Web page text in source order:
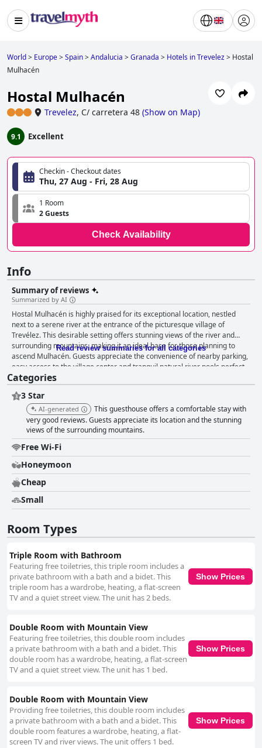
World> Europe>Spain>Andalucia >Granada > Hotels in Trevelez> Hostal
Mulhacén
Hostal Mulhacén
Trevelez, C/ carretera 48 (Show on Map)
9.1 Excellent
Checkin - Checkout dates
Thu, 27 Aug - Fri, 28 Aug
1 Room
2 Guests
Check Availability
Info
Summary of reviews
Summarized by AI
Hostal Mulhacén is highly praised for its exceptional location, nestled
next to a serene river at the entrance of the picturesque village of
Trevélez. This desirable setting offers stunning views of the river and
surrounding mountains, making it an ideal base for those planning to
ascend Mulhacén. Guests appreciate the convenience of nearby parking,
easy access to the village center and tranquil natural river pools perfect
for relaxation. The hostel receives consistent accolades for its cleanliness
with many describing the rooms as impeccably maintained and super
clean. The spacious and tastefully decorated rooms come equipped with
comfortable beds and modern facilities, ensuring a cozy and pleasant
stay. Balconies in many rooms provide additional enjoyment with lovely
views, although some might only face neighboring houses. Despite
occasional mentions of unpleasant odors and outdated aspects in some
rooms, the overall feedback emphasizes comfort and cleanliness. The
absence of in-house breakfast service is noted, but the proximity to local
cafes and eateries compensates for this with guests recommending
nearby spots like Plaza El Chorrillo for a satisfying breakfast. Some
suggestions include adding a hot drinks dispenser or a microwave, but
the available local options adequately meet guest needs. The hostel's
kindness and helpfulness. Their attentiveness and accommodating
nature significantly enhance the guest experience, although there are
dedicated service from the staff stands out as a key positive feature. Wi-
Fi connectivity at Hostal Mulhacén presents mixed experiences; while
some guests report good performance, others face issues with weak
signals, particularly in certain rooms and difficulties in accessing the
network. Addressing these concerns could further improve guest
rooms and warm, attentive staff. Despite minor drawbacks such as lack
of breakfast services and inconsistent Wi-Fi, the overall experience is
overwhelmingly positive, making it a delightful place to stay for visitors to
Trevélez.
Read review summaries for all categories
Categories
3 Star
AI-generated
This guesthouse offers a comfortable stay with
very good reviews. Guests appreciate its location and the stunning
views of the surrounding mountains.
Free Wi-Fi
Honeymoon
Cheap
Small
Room Types
Triple Room with Bathroom
Featuring free toiletries, this triple room includes a
private bathroom with a bath and a bidet. This
triple room has a wardrobe, heating, a flat-screen
TV and a quiet street view. The unit has 2 beds.
Show Prices
Double Room with Mountain View
Featuring free toiletries, this double room includes
a private bathroom with a bath and a bidet. This
double room has a wardrobe, heating, a flat-screen
TV and a quiet street view. The unit has 1 bed.
Show Prices
Double Room with Mountain View
Providing free toiletries, this double room includes
a private bathroom with a bath and a bidet. This
double room features a wardrobe, heating, a flat-
screen TV and river views. The unit offers 1 bed.
Show Prices